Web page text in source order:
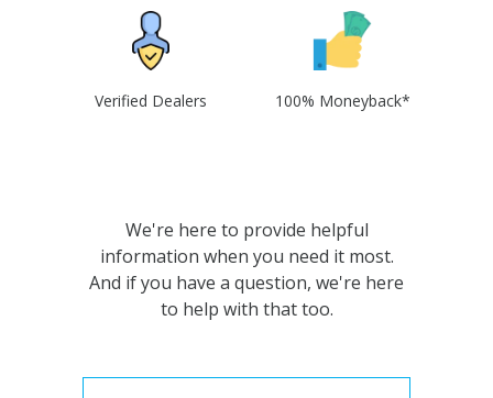
Verified Dealers 100% Moneyback*
We're here to provide helpful
information when you need it most.
And if you have a question, we're here
to help with that too.